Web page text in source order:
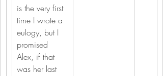
is the very first
time I wrote a
eulogy, but I
promised
Alex, if that
was her last